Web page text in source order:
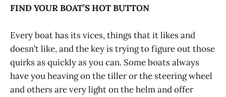
FIND YOUR BOAT’S HOT BUTTON
Every boat has its vices, things that it likes and
doesn’t like, and the key is trying to figure out those
quirks as quickly as you can. Some boats always
have you heaving on the tiller or the steering wheel
and others are very light on the helm and offer